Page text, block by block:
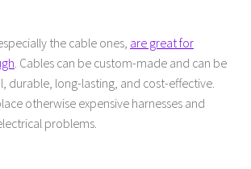
the cable ones, are great for
. Cables can be custom-made and can be
durable, long-lasting, and cost-effective.
otherwise expensive harnesses and
problems.